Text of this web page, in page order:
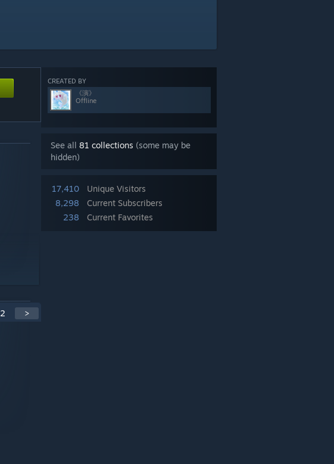
CREATED BY
《演》
Offline
See all 81 collections (some may be
hidden)
17,410
Unique Visitors
8,298
Current Subscribers
238
Current Favorites
2 >